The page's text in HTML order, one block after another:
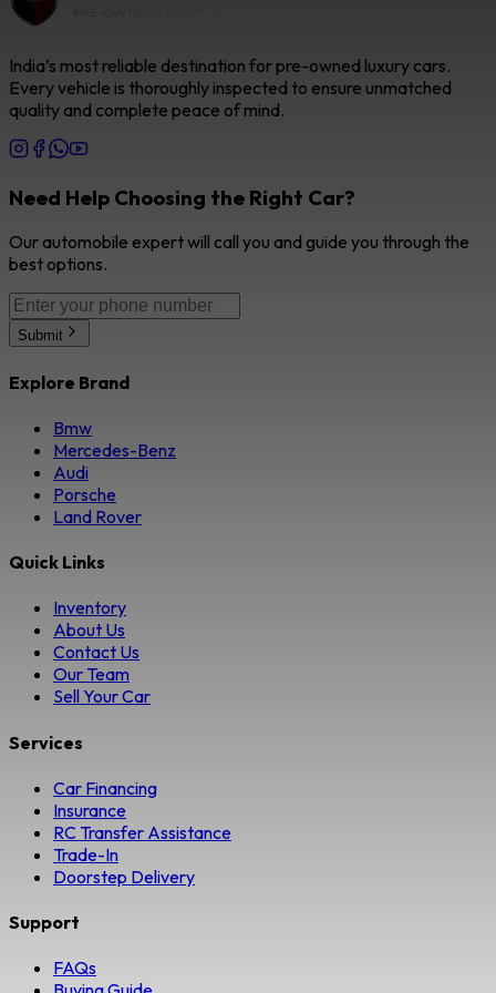
India’s most reliable destination for pre-owned luxury cars.
Every vehicle is thoroughly inspected to ensure unmatched
quality and complete peace of mind.
Need Help Choosing the Right Car?
Our automobile expert will call you and guide you through the
best options.
Submit
Explore Brand
Bmw
Mercedes-Benz
Audi
Porsche
Land Rover
Quick Links
Inventory
About Us
Contact Us
Our Team
Sell Your Car
Services
Car Financing
Insurance
RC Transfer Assistance
Trade-In
Doorstep Delivery
Support
FAQs